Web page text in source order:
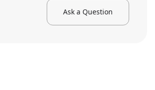
Ask a Question